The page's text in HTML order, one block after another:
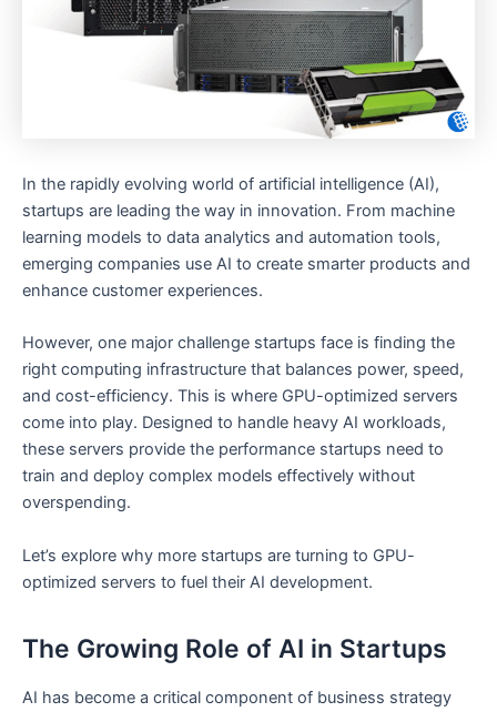
In the rapidly evolving world of artificial intelligence (AI),
startups are leading the way in innovation. From machine
learning models to data analytics and automation tools,
emerging companies use AI to create smarter products and
enhance customer experiences.
However, one major challenge startups face is finding the
right computing infrastructure that balances power, speed,
and cost-efficiency. This is where GPU-optimized servers
come into play. Designed to handle heavy AI workloads,
these servers provide the performance startups need to
train and deploy complex models effectively without
overspending.
Let’s explore why more startups are turning to GPU-
optimized servers to fuel their AI development.
The Growing Role of AI in Startups
AI has become a critical component of business strategy